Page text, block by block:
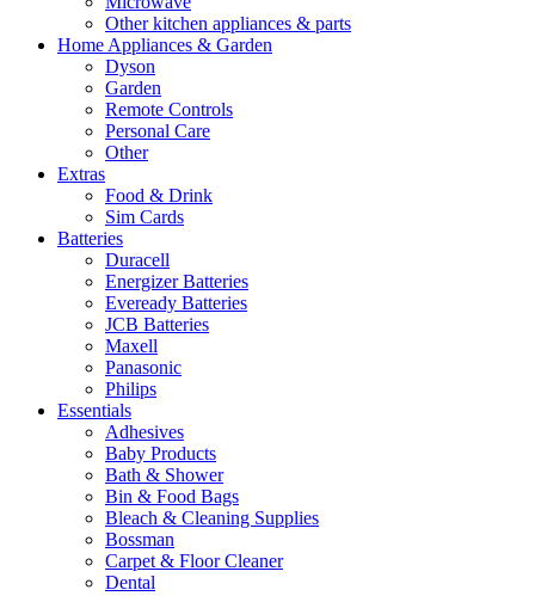
Other kitchen appliances & parts
Home Appliances & Garden
Dyson
Garden
Remote Controls
Personal Care
Other
Extras
Food & Drink
Sim Cards
Batteries
Duracell
Energizer Batteries
Eveready Batteries
JCB Batteries
Maxell
Panasonic
Philips
Essentials
Adhesives
Baby Products
Bath & Shower
Bin & Food Bags
Bleach & Cleaning Supplies
Bossman
Carpet & Floor Cleaner
Dental